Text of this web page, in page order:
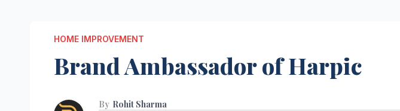
HOME IMPROVEMENT
Brand Ambassador of Harpic
By Rohit Sharma